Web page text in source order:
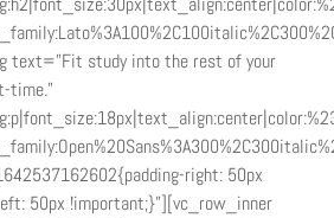
text=”Fit study into the rest of your
time.”
right: 50px
50px !important;}”][vc_row_inner